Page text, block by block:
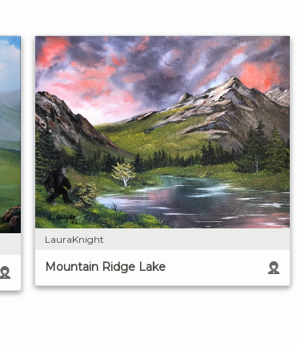
LauraKnight
Mountain Ridge Lake